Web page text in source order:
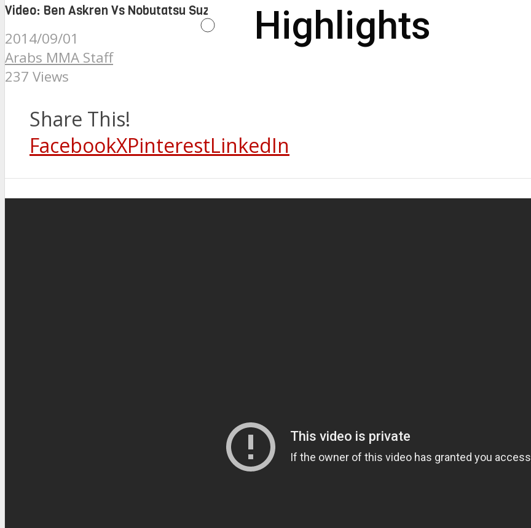
Highlights
Video: Ben Askren Vs Nobutatsu Suzuki at ONE FC Dubai
2014/09/01
Arabs MMA Staff
237 Views
Share This!
FacebookXPinterestLinkedIn